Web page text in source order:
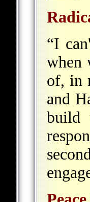
“I
when
of, in
and
build